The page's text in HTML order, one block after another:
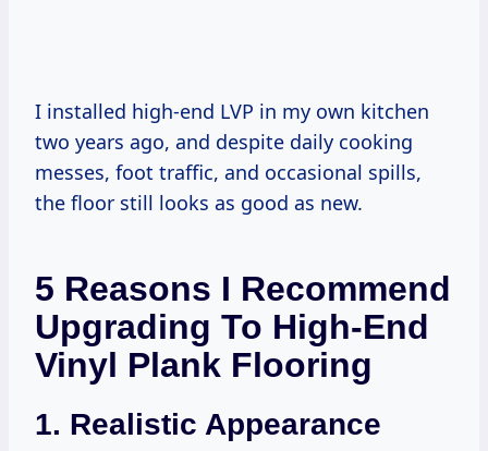
I installed high-end LVP in my own kitchen
two years ago, and despite daily cooking
messes, foot traffic, and occasional spills,
the floor still looks as good as new.
5 Reasons I Recommend
Upgrading To High-End
Vinyl Plank Flooring
1. Realistic Appearance